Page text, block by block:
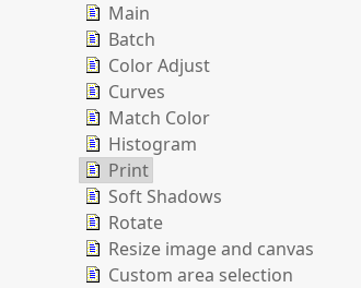
Main
Batch
Color Adjust
Curves
Match Color
Histogram
Print
Soft Shadows
Rotate
Resize image and canvas
Custom area selection